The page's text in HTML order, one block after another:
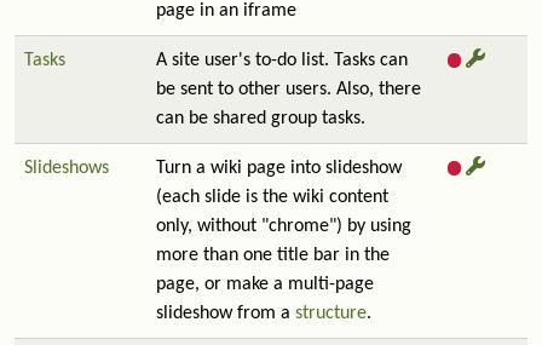
page in an iframe
Tasks
A site user's to-do list. Tasks can
be sent to other users. Also, there
can be shared group tasks.
Slideshows
Turn a wiki page into slideshow
(each slide is the wiki content
only, without "chrome") by using
more than one title bar in the
page, or make a multi-page
slideshow from a structure.